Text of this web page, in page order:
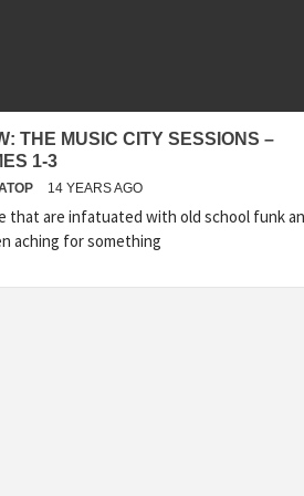
THE MUSIC CITY SESSIONS –
1-3
14 YEARS AGO
that are infatuated with old school funk
aching for something